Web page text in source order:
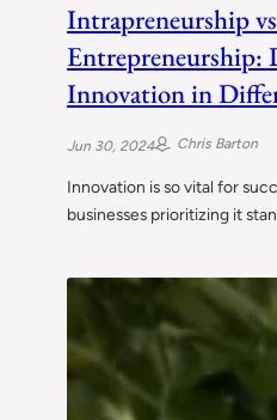
Intrapreneurship vs
Entrepreneurship:
Innovation in
Jun 30, 2024 Chris Barton
Innovation is so vital for
businesses prioritizing it